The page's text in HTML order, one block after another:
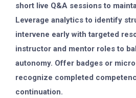
short live Q&A sessions to
Leverage analytics to identify
intervene early with targeted
instructor and mentor roles to
autonomy. Offer badges or
recognize completed
continuation.